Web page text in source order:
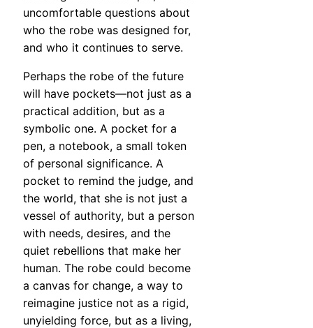
uncomfortable questions about
who the robe was designed for,
and who it continues to serve.
Perhaps the robe of the future
will have pockets—not just as a
practical addition, but as a
symbolic one. A pocket for a
pen, a notebook, a small token
of personal significance. A
pocket to remind the judge, and
the world, that she is not just a
vessel of authority, but a person
with needs, desires, and the
quiet rebellions that make her
human. The robe could become
a canvas for change, a way to
reimagine justice not as a rigid,
unyielding force, but as a living,